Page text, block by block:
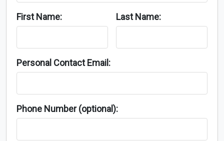
First Name: Last Name:
Personal Contact Email:
Phone Number (optional):